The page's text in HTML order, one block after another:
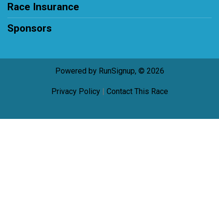
Race Insurance
Sponsors
Powered by RunSignup, © 2026
Privacy Policy| Contact This Race